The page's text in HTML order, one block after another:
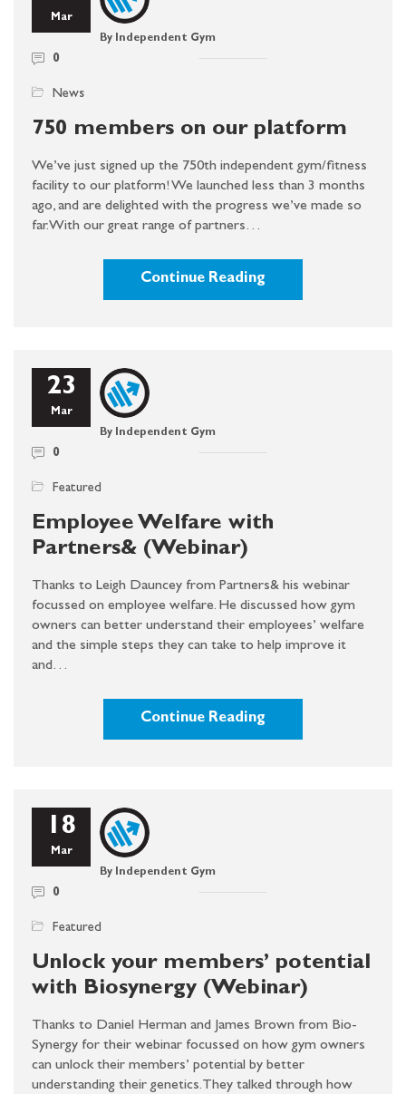
Mar
By Independent Gym
0
News
750 members on our platform
We’ve just signed up the 750th independent gym/fitness
facility to our platform! We launched less than 3 months
ago, and are delighted with the progress we’ve made so
far. With our great range of partners…
Continue Reading
23
Mar
By Independent Gym
0
Featured
Employee Welfare with
Partners& (Webinar)
Thanks to Leigh Dauncey from Partners& his webinar
focussed on employee welfare. He discussed how gym
owners can better understand their employees’ welfare
and the simple steps they can take to help improve it
and…
Continue Reading
18
Mar
By Independent Gym
0
Featured
Unlock your members’ potential
with Biosynergy (Webinar)
Thanks to Daniel Herman and James Brown from Bio-
Synergy for their webinar focussed on how gym owners
can unlock their members’ potential by better
understanding their genetics. They talked through how